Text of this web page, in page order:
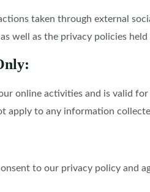
taken through external
well as the privacy policies
online activities and is valid
apply to any information
to our privacy policy and